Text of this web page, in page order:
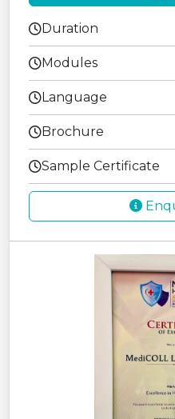
Duration
Modules
Language
Brochure
Sample Certificate